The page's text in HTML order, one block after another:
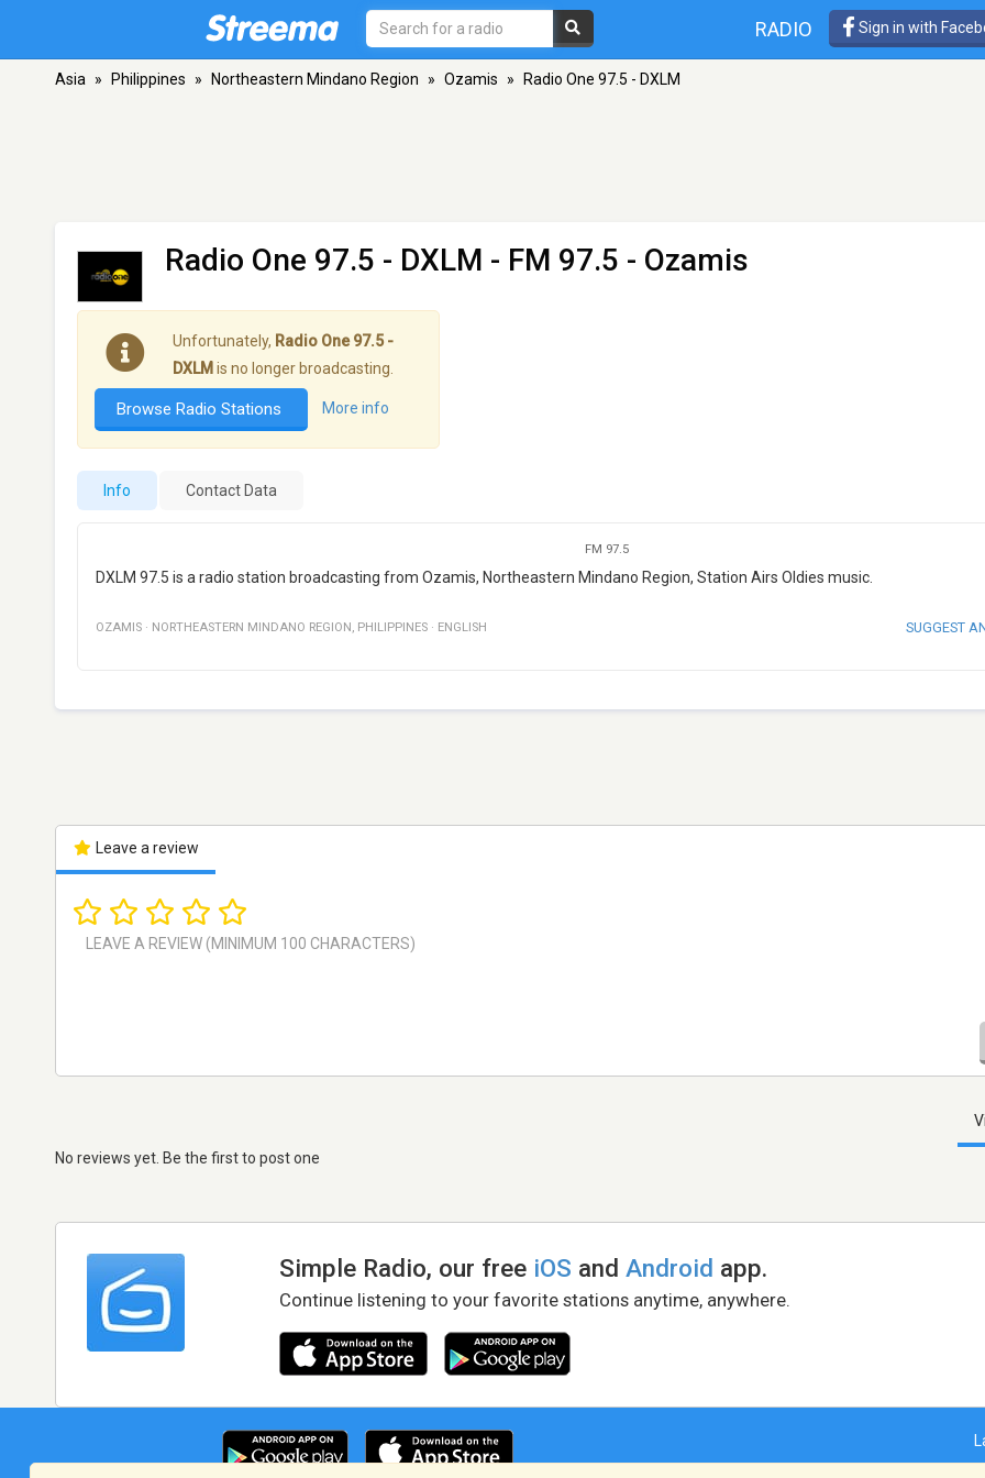
RADIO Sign in with
Asia » Philippines » Northeastern Mindano Region » Ozamis » Radio One 97.5 - DXLM
Radio One 97.5 - DXLM - FM 97.5 - Ozamis
Unfortunately, Radio One 97.5 -
DXLM is no longer broadcasting.
Browse Radio Stations More info
Info Contact Data
FM 97.5
DXLM 97.5 is a radio station broadcasting from Ozamis, Northeastern Mindano Region, Station Airs Oldies music.
OZAMIS · NORTHEASTERN MINDANO REGION , PHILIPPINES · ENGLISH SUGGEST
Leave a review
No reviews yet. Be the first to post one
Simple Radio, our free iOS andAndroid app.
Continue listening to your favorite stations anytime, anywhere.